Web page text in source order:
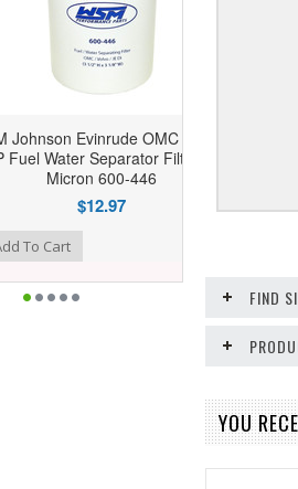
Evinrude OMC 75-300
Separator Filter 10
Micron 600-446
FIND
YOU